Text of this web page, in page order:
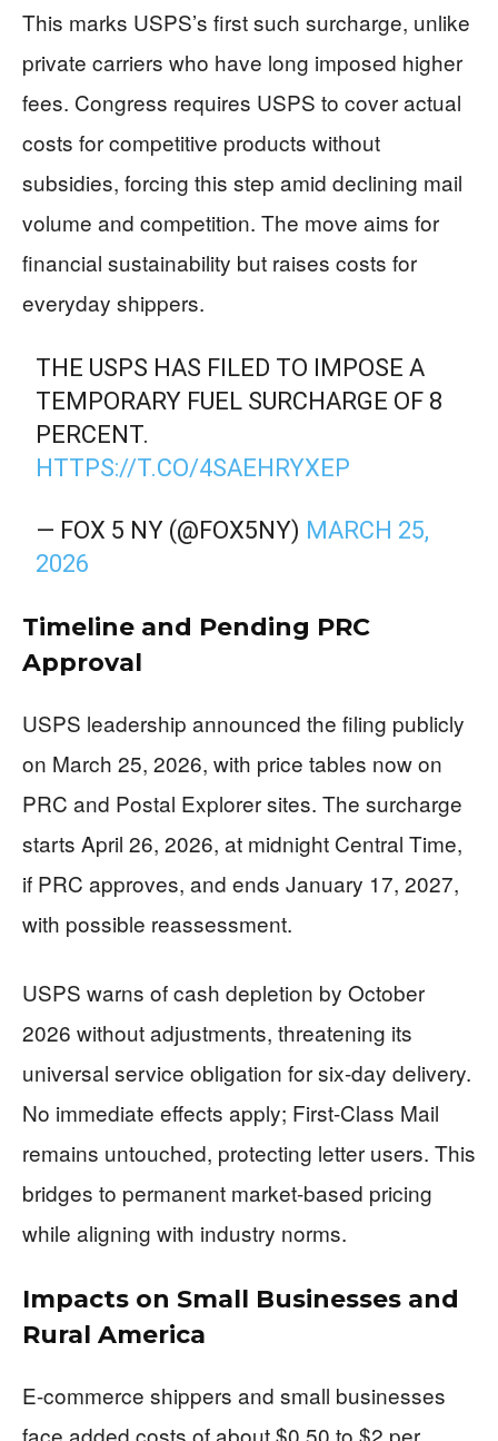
This marks USPS’s first such surcharge, unlike
private carriers who have long imposed higher
fees. Congress requires USPS to cover actual
costs for competitive products without
subsidies, forcing this step amid declining mail
volume and competition. The move aims for
financial sustainability but raises costs for
everyday shippers.
THE USPS HAS FILED TO IMPOSE A
TEMPORARY FUEL SURCHARGE OF 8
PERCENT.
HTTPS://T.CO/4SAEHRYXEP
— FOX 5 NY (@FOX5NY) MARCH 25,
2026
Timeline and Pending PRC
Approval
USPS leadership announced the filing publicly
on March 25, 2026, with price tables now on
PRC and Postal Explorer sites. The surcharge
starts April 26, 2026, at midnight Central Time,
if PRC approves, and ends January 17, 2027,
with possible reassessment.
USPS warns of cash depletion by October
2026 without adjustments, threatening its
universal service obligation for six-day delivery.
No immediate effects apply; First-Class Mail
remains untouched, protecting letter users. This
bridges to permanent market-based pricing
while aligning with industry norms.
Impacts on Small Businesses and
Rural America
E-commerce shippers and small businesses
face added costs of about $0.50 to $2 per